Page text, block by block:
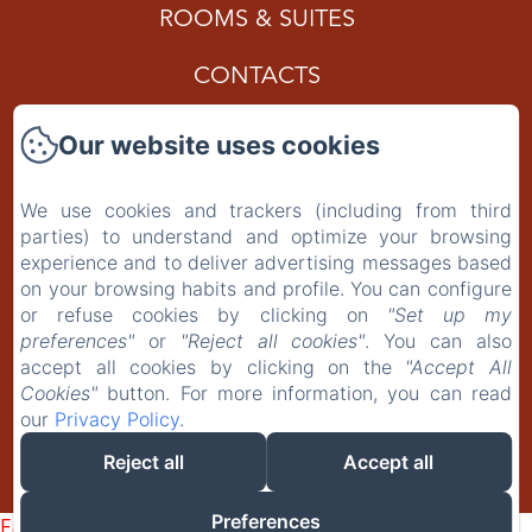
ROOMS & SUITES
CONTACTS
Gift Card
Legal Information
Cookies Information
EN IT PT-BR
Powered using Amenitiz
Failed to load BookingEngine/index: Loading chunk 8127
Our website uses cookies
We use cookies and trackers (including from third
parties) to understand and optimize your browsing
experience and to deliver advertising messages based
on your browsing habits and profile. You can configure
or refuse cookies by clicking on
"Set up my
preferences" or "Reject all cookies". You can also
accept all cookies by clicking on the "Accept All
Cookies" button. For more information, you can read
our Privacy Policy.
Reject all
Accept all
Preferences